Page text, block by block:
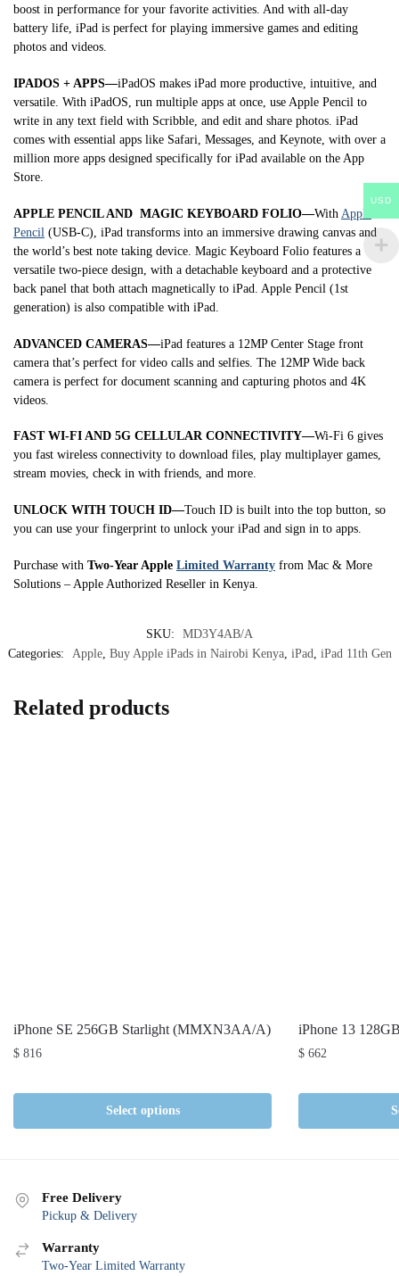
boost in performance for your favorite activities. And with all-day
battery life, iPad is perfect for playing immersive games and editing
photos and videos.
IPADOS + APPS—iPadOS makes iPad more productive, intuitive, and
versatile. With iPadOS, run multiple apps at once, use Apple Pencil to
write in any text field with Scribble, and edit and share photos. iPad
comes with essential apps like Safari, Messages, and Keynote, with over a
million more apps designed specifically for iPad available on the App
Store.
APPLE PENCIL AND MAGIC KEYBOARD FOLIO—With Apple
Pencil (USB-C), iPad transforms into an immersive drawing canvas and
the world’s best note taking device. Magic Keyboard Folio features a
versatile two-piece design, with a detachable keyboard and a protective
back panel that both attach magnetically to iPad. Apple Pencil (1st
generation) is also compatible with iPad.
ADVANCED CAMERAS—iPad features a 12MP Center Stage front
camera that’s perfect for video calls and selfies. The 12MP Wide back
camera is perfect for document scanning and capturing photos and 4K
videos.
FAST WI-FI AND 5G CELLULAR CONNECTIVITY—Wi-Fi 6 gives
you fast wireless connectivity to download files, play multiplayer games,
stream movies, check in with friends, and more.
UNLOCK WITH TOUCH ID—Touch ID is built into the top button, so
you can use your fingerprint to unlock your iPad and sign in to apps.
Purchase with Two-Year Apple Limited Warranty from Mac & More
Solutions – Apple Authorized Reseller in Kenya.
SKU:
MD3Y4AB/A
Categories:
Apple, Buy Apple iPads in Nairobi Kenya, iPad iPad 11th Gen
Related products
iPhone SE 256GB Starlight (MMXN3AA/A)
$ 816
Select options
iPhone 13
$ 662
Free Delivery
Pickup & Delivery
Warranty
Two-Year Limited Warranty
USD